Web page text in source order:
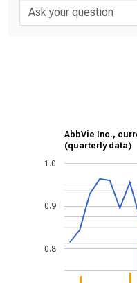
AbbVie Inc.,
(quarterly data)
0.8
0.9
1.0